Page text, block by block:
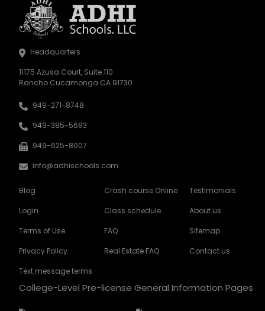
Headquarters
11175 Azusa Court, Suite 110
Rancho Cucamonga CA 91730
949-271-8748
949-385-5683
949-625-8007
info@adhischools.com
Blog
Login
Terms of Use
Privacy Policy
Text message terms
Crash course Online
Class schedule
FAQ
Real Estate FAQ
Testimonials
About us
Sitemap
Contact us
College-Level Pre-license General Information Pages